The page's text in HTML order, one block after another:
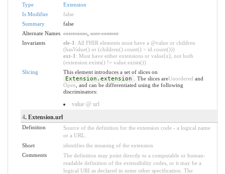
Type
Extension
Is Modifier
false
Summary
false
Alternate Names extensions,user content
Invariants
ele-1 : All FHIR elements must have a @value or children
(hasValue() or (children().count() > id.count()))
ext-1 : Must have either extensions or value[x], not both
(extension.exists() != value.exists())
Slicing
This element introduces a set of slices on
Extension.extension . The slices areUnordered and
Open , and can be differentiated using the following
discriminators:
value @ url
4. Extension.url
Definition
Source of the definition for the extension code - a logical name
or a URL.
Short
identifies the meaning of the extension
Comments
The definition may point directly to a computable or human-
readable definition of the extensibility codes, or it may be a
logical URI as declared in some other specification. The